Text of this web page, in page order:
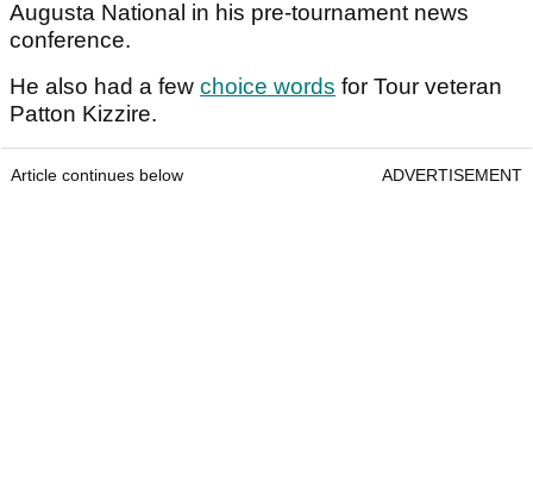
Augusta National in his pre-tournament news
conference.
He also had a few choice words for Tour veteran
Patton Kizzire.
Article continues below ADVERTISEMENT